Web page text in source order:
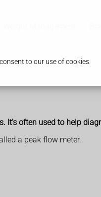
to our use of cookies.
It's often used to help
a peak flow meter.